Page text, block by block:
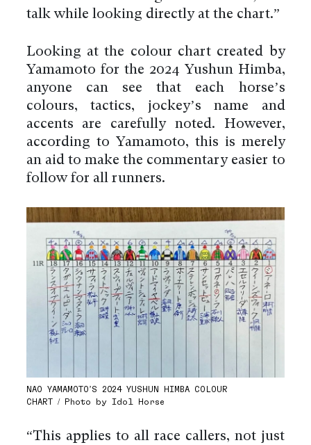
talk while looking directly at the chart.”
Looking at the colour chart created by
Yamamoto for the 2024 Yushun Himba,
anyone can see that each horse’s
colours, tactics, jockey’s name and
accents are carefully noted. However,
according to Yamamoto, this is merely
an aid to make the commentary easier to
follow for all runners.
NAO YAMAMOTO’S 2024 YUSHUN HIMBA COLOUR
CHART / Photo by Idol Horse
“This applies to all race callers, not just